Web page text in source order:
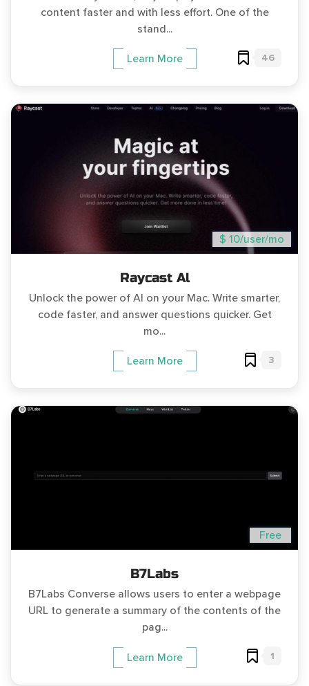
content faster and with less effort. One of the
stand...
Learn More 46
$ 10/user/mo
Raycast Al
Unlock the power of AI on your Mac. Write smarter,
code faster, and answer questions quicker. Get
mo...
Learn More 3
Free
B7Labs
B7Labs Converse allows users to enter a webpage
URL to generate a summary of the contents of the
pag...
Learn More 1